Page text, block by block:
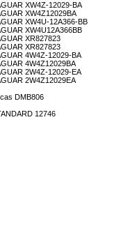
XW4Z-12029-BA
XW4Z12029BA
XW4U-12A366-BB
XW4U12A366BB
XR827823
XR827823
4W4Z-12029-BA
4W4Z12029BA
2W4Z-12029-EA
2W4Z12029EA
DMB806
12746